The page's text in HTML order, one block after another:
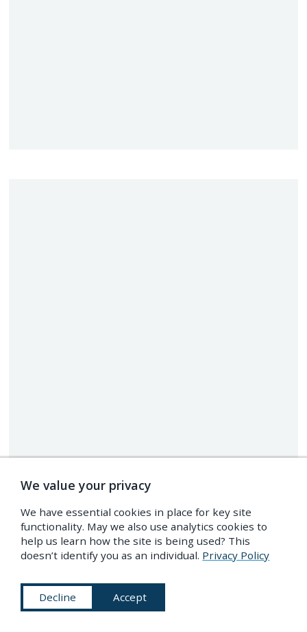
We value your privacy
We have essential cookies in place for key site
functionality. May we also use analytics cookies to
help us learn how the site is being used? This
doesn’t identify you as an individual. Privacy Policy
Decline Accept